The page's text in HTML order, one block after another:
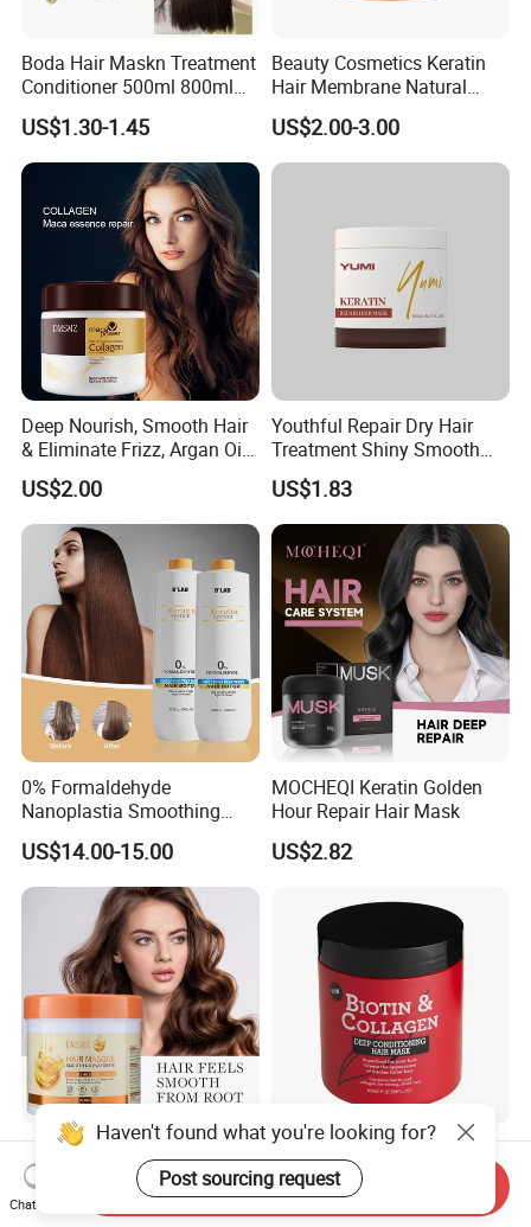
Boda Hair Maskn Treatment
Conditioner 500ml 800ml
OEM Wholesale Bulk Korean
Maskn
US$1.30-1.45
Beauty Cosmetics Keratin
Hair Membrane Natural
Moisturizing Deep Cuticle
Care Hair Mask
US$2.00-3.00
Deep Nourish, Smooth Hair
& Eliminate Frizz, Argan Oil
Hair Mask
US$2.00
Youthful Repair Dry Hair
Treatment Shiny Smooth
Keratin Moisturizing Hair
Mask
US$1.83
0% Formaldehyde
Nanoplastia Smoothing
Treatment Hair
Straightening Cream
Brazilian Hair Protein
Treatment
US$14.00-15.00
MOCHEQI Keratin Golden
Hour Repair Hair Mask
US$2.82
Easy to Apply Rinse Anti-
Frizz Lightweight
Moisturizing Leave-in Hair
US$2.00
500ml Biotin and Collagen
Strengthen Hair Resistance
Force Architecte Hair Mask
US$0.65-0.70
Haven't found what you're looking for?
Post sourcing request
Chat Now
Send Inquiry